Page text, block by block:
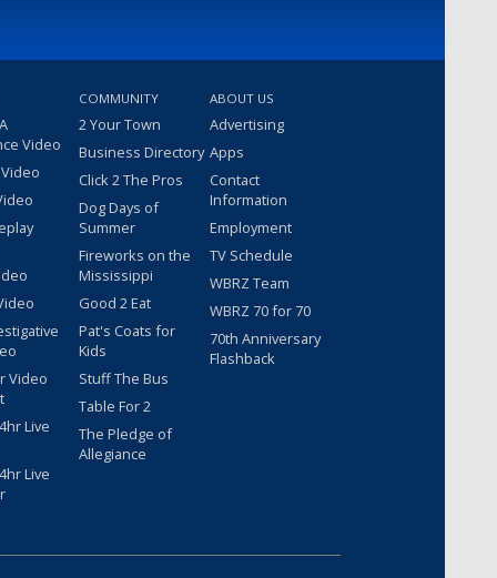
Video
Video
Live
Live
COMMUNITY
2 Your Town
Business Directory
Click 2 The Pros
Dog Days of
Summer
Fireworks on the
Mississippi
Good 2 Eat
Pat's Coats for
Kids
Stuff The Bus
Table For 2
The Pledge of
Allegiance
ABOUT US
Advertising
Apps
Contact
Information
Employment
TV Schedule
WBRZ Team
WBRZ 70 for 70
70th Anniversary
Flashback